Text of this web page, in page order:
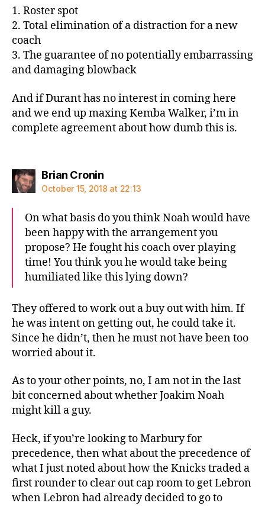
1. Roster spot
2. Total elimination of a distraction for a new
coach
3. The guarantee of no potentially embarrassing
and damaging blowback
And if Durant has no interest in coming here
and we end up maxing Kemba Walker, i’m in
complete agreement about how dumb this is.
Brian Croninsays:
October 15, 2018 at 22:13
On what basis do you think Noah would have
been happy with the arrangement you
propose? He fought his coach over playing
time! You think you he would take being
humiliated like this lying down?
They offered to work out a buy out with him. If
he was intent on getting out, he could take it.
Since he didn’t, then he must not have been too
worried about it.
As to your other points, no, I am not in the last
bit concerned about whether Joakim Noah
might kill a guy.
Heck, if you’re looking to Marbury for
precedence, then what about the precedence of
what I just noted about how the Knicks traded a
first rounder to clear out cap room to get Lebron
when Lebron had already decided to go to